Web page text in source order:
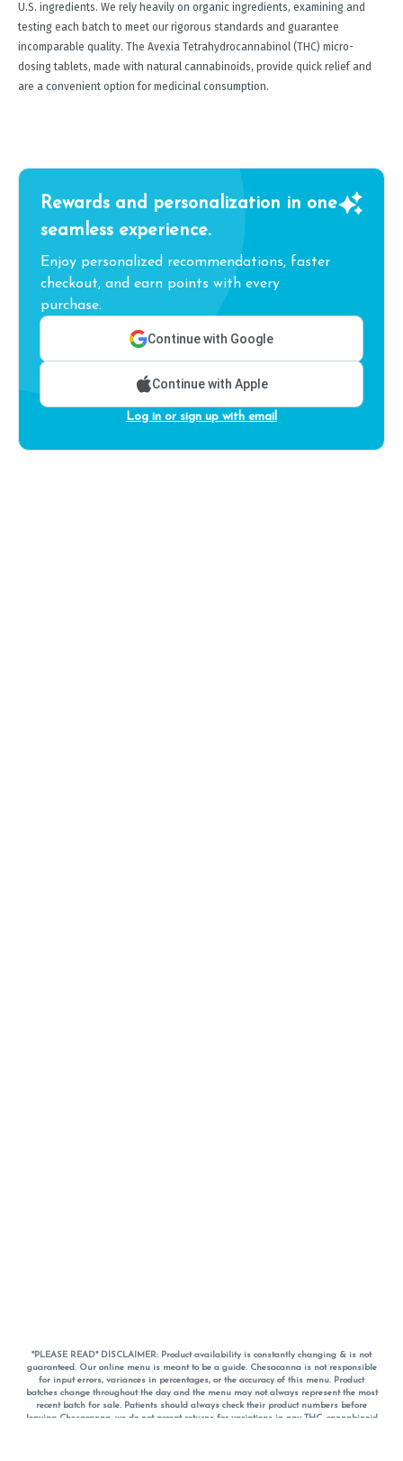
U.S. ingredients. We rely heavily on organic ingredients, examining and
testing each batch to meet our rigorous standards and guarantee
incomparable quality. The Avexia Tetrahydrocannabinol (THC) micro-
dosing tablets, made with natural cannabinoids, provide quick relief and
are a convenient option for medicinal consumption.
Rewards and personalization in one
seamless experience.
Enjoy personalized recommendations, faster
checkout, and earn points with every
purchase.
Continue with Google
Continue with Apple
Log in or sign up with email
*PLEASE READ* DISCLAIMER: Product availability is constantly changing & is not
guaranteed. Our online menu is meant to be a guide. Chesacanna is not responsible
for input errors, variances in percentages, or the accuracy of this menu. Product
batches change throughout the day and the menu may not always represent the most
recent batch for sale. Patients should always check their product numbers before
leaving Chesacanna, we do not accept returns for variations in any THC, cannabinoid